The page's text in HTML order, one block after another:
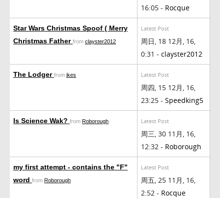
16:05 - Rocque
Star Wars Christmas Spoof ( Merry
Christmas Father from clayster2012
Latest Post
周日, 18 12月, 16,
0:31 - clayster2012
The Lodger from ikes Latest Post
周四, 15 12月, 16,
23:25 - Speedking5
Is Science Wak? from Roborough Latest Post
周三, 30 11月, 16,
12:32 - Roborough
my first attempt - contains the "F"
word from Roborough
Latest Post
周五, 25 11月, 16,
2:52 - Rocque